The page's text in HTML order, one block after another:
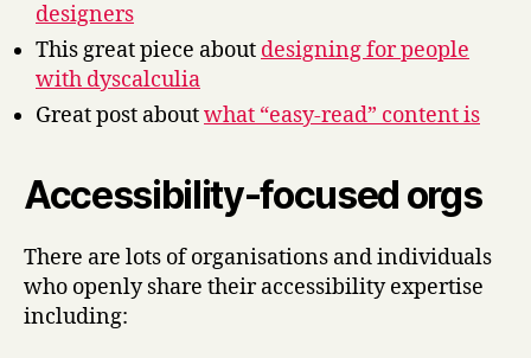
designers
This great piece about designing for people
with dyscalculia
Great post aboutwhat “easy-read” content is
Accessibility-focused orgs
There are lots of organisations and individuals
who openly share their accessibility expertise
including: